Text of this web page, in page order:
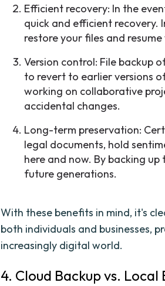
Efficient recovery: In the
quick and efficient recovery.
restore your files and
Version control: File backup
to revert to earlier versions
working on collaborative
accidental changes.
Long-term preservation:
legal documents, hold
here and now. By backing
future generations.
With these benefits in mind, it's
both individuals and businesses,
increasingly digital world.
4. Cloud Backup vs.